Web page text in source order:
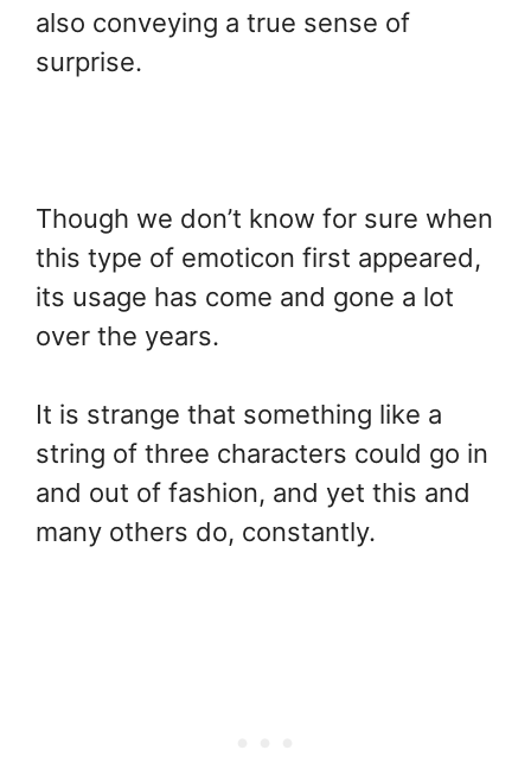
also conveying a true sense of
surprise.
Though we don’t know for sure when
this type of emoticon first appeared,
its usage has come and gone a lot
over the years.
It is strange that something like a
string of three characters could go in
and out of fashion, and yet this and
many others do, constantly.